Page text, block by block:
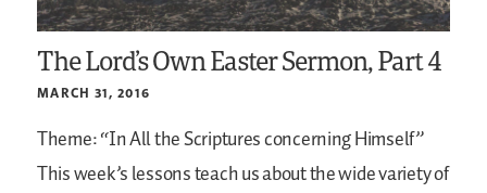
The Lord’s Own Easter Sermon, Part 4
MARCH 31, 2016
Theme: “In All the Scriptures concerning Himself”
This week’s lessons teach us about the wide variety of